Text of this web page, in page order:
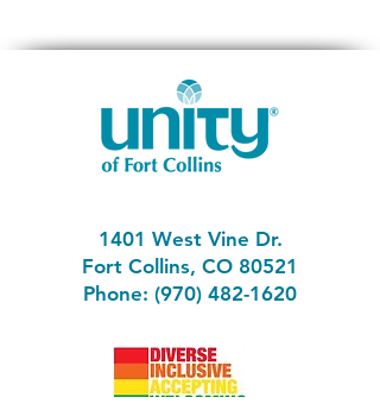
1401 West Vine Dr.
Fort Collins, CO 80521
Phone: (970) 482-1620